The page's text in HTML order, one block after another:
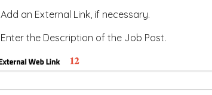
Add an External Link, if necessary.
Enter the Description of the Job Post.